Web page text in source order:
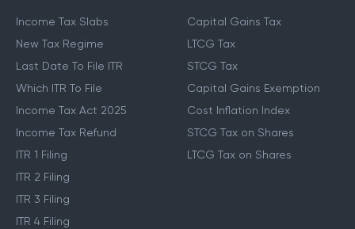
Income Tax Slabs
New Tax Regime
Last Date To File ITR
Which ITR To File
Income Tax Act 2025
Income Tax Refund
ITR 1 Filing
ITR 2 Filing
ITR 3 Filing
ITR 4 Filing
Capital Gains Tax
LTCG Tax
STCG Tax
Capital Gains Exemption
Cost Inflation Index
STCG Tax on Shares
LTCG Tax on Shares